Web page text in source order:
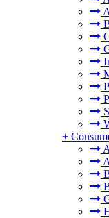
+